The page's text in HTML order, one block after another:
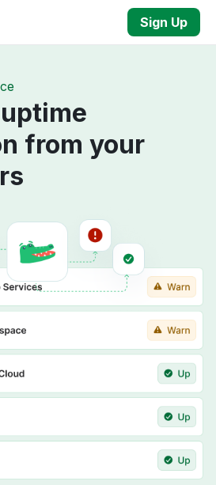
Sign Up
from your